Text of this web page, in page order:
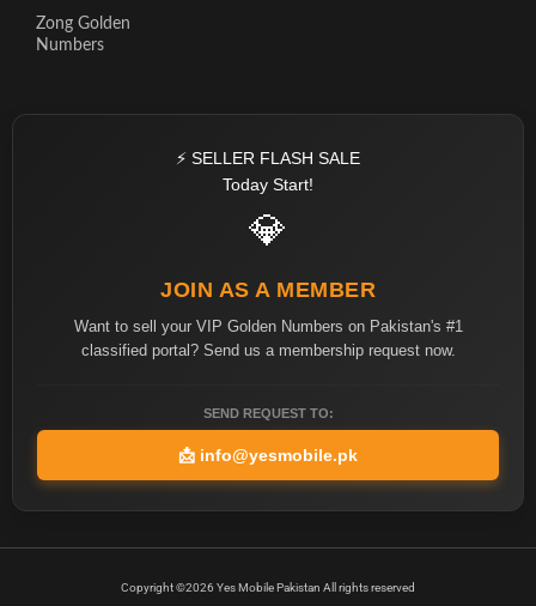
Zong Golden
Numbers
⚡ SELLER FLASH SALE
Today Start!
💎
JOIN AS A MEMBER
Want to sell your VIP Golden Numbers on Pakistan's #1
classified portal? Send us a membership request now.
SEND REQUEST TO:
📩 info@yesmobile.pk
Copyright ©2026 Yes Mobile Pakistan All rights reserved